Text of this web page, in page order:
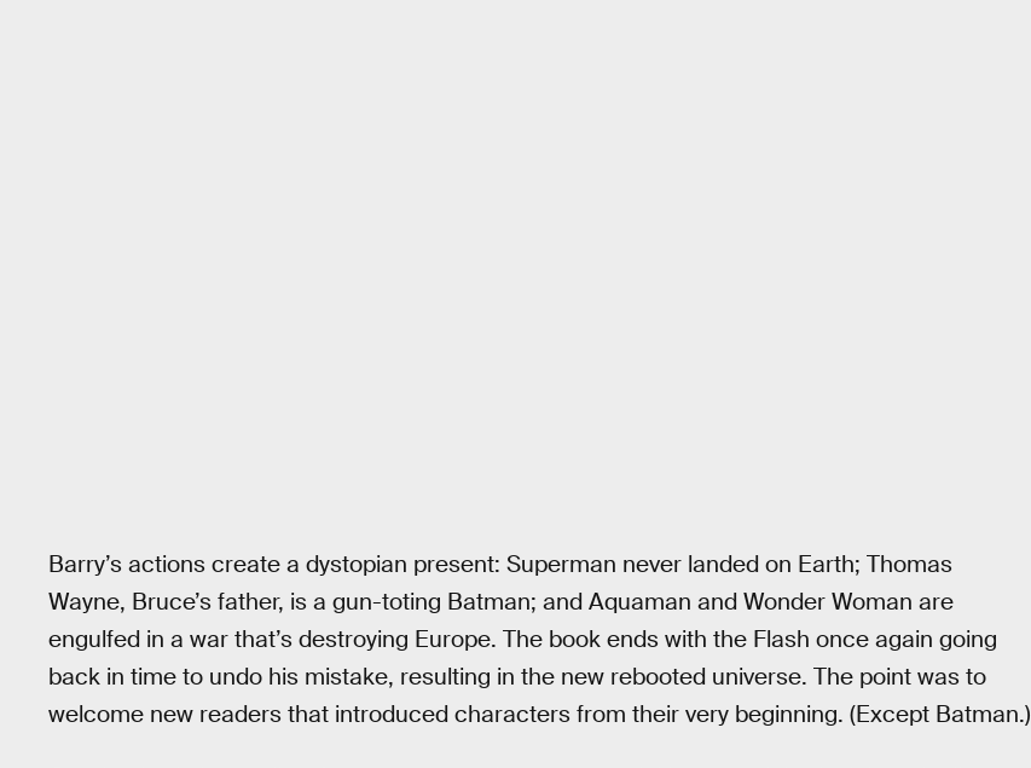
Barry’s actions create a dystopian present: Superman never landed on Earth; Thomas
Wayne, Bruce’s father, is a gun-toting Batman; and Aquaman and Wonder Woman are
engulfed in a war that’s destroying Europe. The book ends with the Flash once again going
back in time to undo his mistake, resulting in the new rebooted universe. The point was to
welcome new readers that introduced characters from their very beginning. (Except Batman.)